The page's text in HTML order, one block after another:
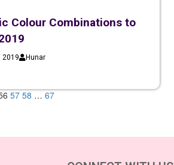
Colour Combinations to
2019 Hunar
57 58 … 67